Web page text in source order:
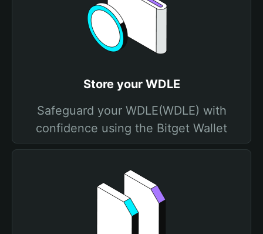
Store your WDLE
Safeguard your WDLE(WDLE) with
confidence using the Bitget Wallet